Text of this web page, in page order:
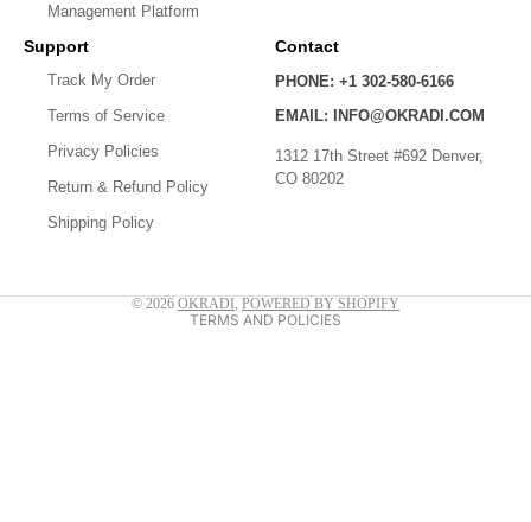
Management Platform
Support
Track My Order
Terms of Service
Privacy Policies
Return & Refund Policy
Shipping Policy
Contact
PHONE: +1 302-580-6166
EMAIL: INFO@OKRADI.COM
1312 17th Street #692 Denver,
CO 80202
© 2026 OKRADI, POWERED BY SHOPIFY
TERMS AND POLICIES
Refund policy
Contact information